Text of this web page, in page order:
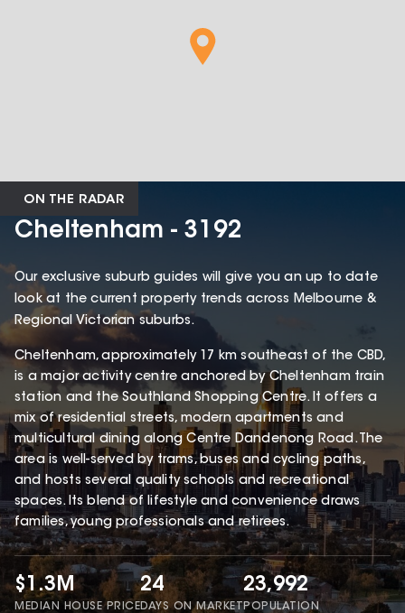
ON THE RADAR
Cheltenham - 3192
Our exclusive suburb guides will give you an up to date
look at the current property trends across Melbourne &
Regional Victorian suburbs.
Cheltenham, approximately 17 km southeast of the CBD,
is a major activity centre anchored by Cheltenham train
station and the Southland Shopping Centre. It offers a
mix of residential streets, modern apartments and
multicultural dining along Centre Dandenong Road. The
area is well-served by trams, buses and cycling paths,
and hosts several quality schools and recreational
spaces. Its blend of lifestyle and convenience draws
families, young professionals and retirees.
$1.3M
MEDIAN HOUSE PRICE
24
DAYS ON MARKET
23,992
POPULATION